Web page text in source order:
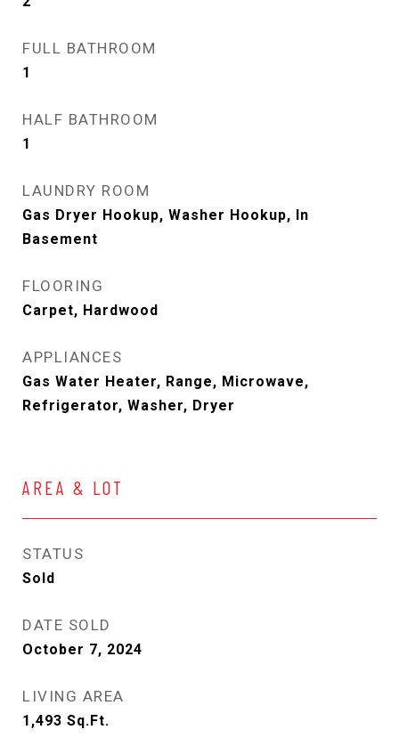
FULL BATHROOM
1
HALF BATHROOM
1
LAUNDRY ROOM
Gas Dryer Hookup, Washer Hookup, In
Basement
FLOORING
Carpet, Hardwood
APPLIANCES
Gas Water Heater, Range, Microwave,
Refrigerator, Washer, Dryer
AREA & LOT
STATUS
Sold
DATE SOLD
October 7, 2024
LIVING AREA
1,493 Sq.Ft.